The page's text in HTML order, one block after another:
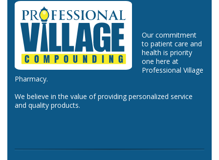
Our commitment
to patient care and
health is priority
one here at
Professional Village
Pharmacy.
We believe in the value of providing personalized service
and quality products.